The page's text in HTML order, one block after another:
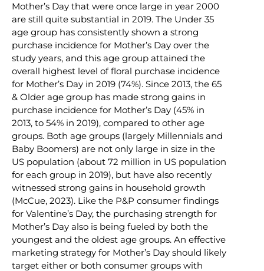
Mother’s Day that were once large in year 2000
are still quite substantial in 2019. The Under 35
age group has consistently shown a strong
purchase incidence for Mother’s Day over the
study years, and this age group attained the
overall highest level of floral purchase incidence
for Mother’s Day in 2019 (74%). Since 2013, the 65
& Older age group has made strong gains in
purchase incidence for Mother’s Day (45% in
2013, to 54% in 2019), compared to other age
groups. Both age groups (largely Millennials and
Baby Boomers) are not only large in size in the
US population (about 72 million in US population
for each group in 2019), but have also recently
witnessed strong gains in household growth
(McCue, 2023). Like the P&P consumer findings
for Valentine’s Day, the purchasing strength for
Mother’s Day also is being fueled by both the
youngest and the oldest age groups. An effective
marketing strategy for Mother’s Day should likely
target either or both consumer groups with